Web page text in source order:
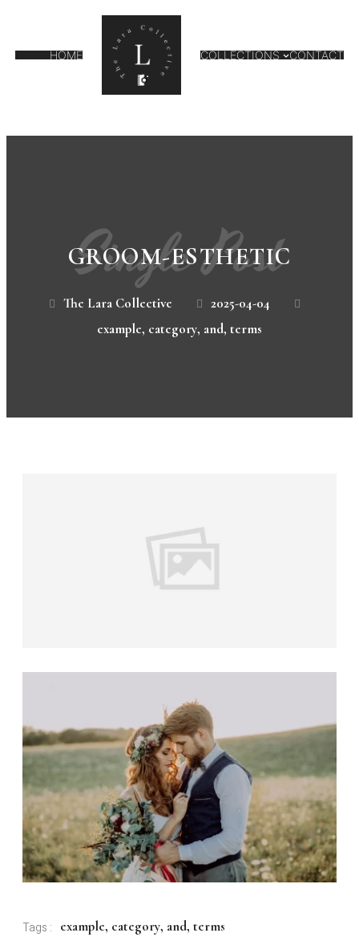
HOME COLLECTIONS CONTACT
GROOM-ESTHETIC
Single Post
The Lara Collective
2025-04-04
example, category, and, terms
Tags : example, category, and, terms